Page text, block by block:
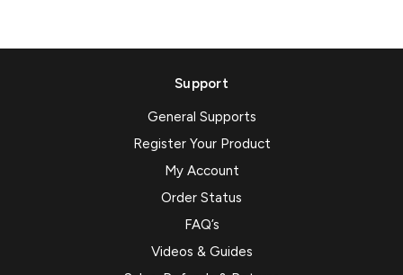
Support
General Supports
Register Your Product
My Account
Order Status
FAQ’s
Videos & Guides